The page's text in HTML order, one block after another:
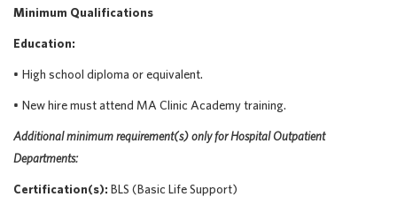
Minimum Qualifications
Education:
• High school diploma or equivalent.
• Newhire must attend MA Clinic Academy training.
Additionalminimum requirement(s) onlyfor Hospital Outpatient
Departments:
Certification(s): BLS (Basic Life Support)